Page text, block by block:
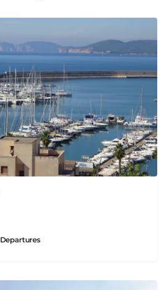
Departures